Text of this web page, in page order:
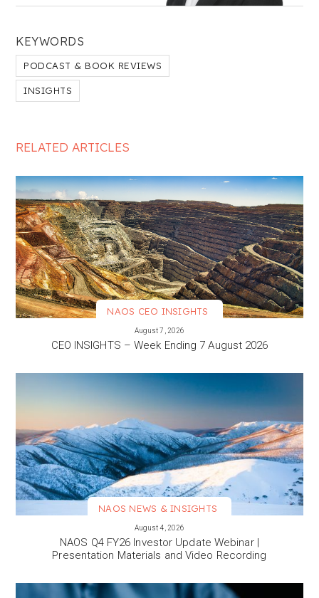
KEYWORDS
PODCAST & BOOK REVIEWS
INSIGHTS
RELATED ARTICLES
NAOS CEO INSIGHTS
August 7, 2026
CEO INSIGHTS – Week Ending 7 August 2026
NAOS NEWS & INSIGHTS
August 4, 2026
NAOS Q4 FY26 Investor Update Webinar |
Presentation Materials and Video Recording